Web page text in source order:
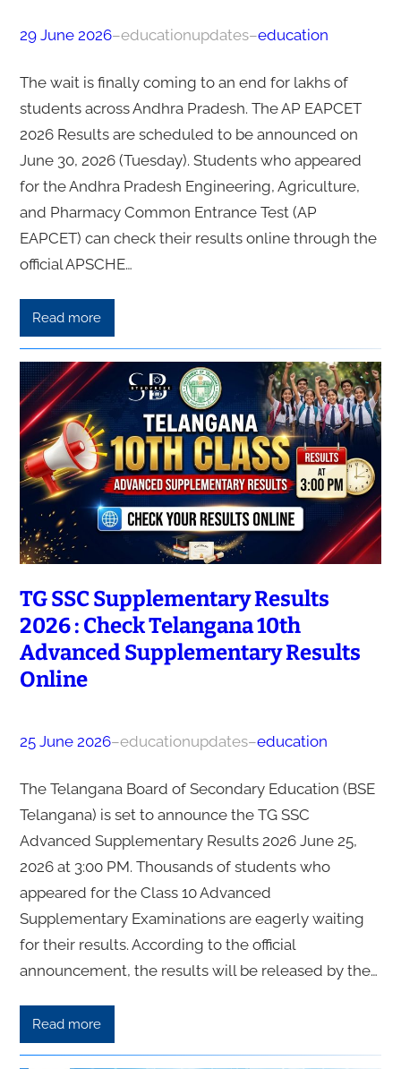
29 June 2026–educationupdates–education
The wait is finally coming to an end for lakhs of
students across Andhra Pradesh. The AP EAPCET
2026 Results are scheduled to be announced on
June 30, 2026 (Tuesday). Students who appeared
for the Andhra Pradesh Engineering, Agriculture,
and Pharmacy Common Entrance Test (AP
EAPCET) can check their results online through the
official APSCHE…
Read more
TG SSC Supplementary Results
2026 : Check Telangana 10th
Advanced Supplementary Results
Online
25 June 2026–educationupdates–education
The Telangana Board of Secondary Education (BSE
Telangana) is set to announce the TG SSC
Advanced Supplementary Results 2026 June 25,
2026 at 3:00 PM. Thousands of students who
appeared for the Class 10 Advanced
Supplementary Examinations are eagerly waiting
for their results. According to the official
announcement, the results will be released by the…
Read more